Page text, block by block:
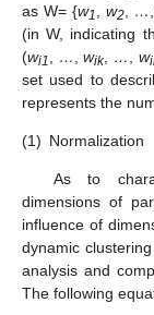
as W= {w1 w2 …
(in W, indicating
(wi1 … ,wik, … w
set used to
represents the
(1) Normalization
As to
dimensions of
influence of
dynamic
analysis and
The following